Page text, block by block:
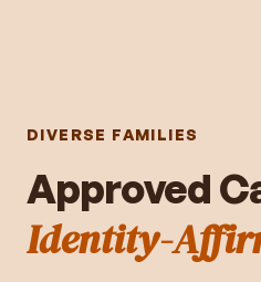
DIVERSE FAMILIES
Approved
Identity-